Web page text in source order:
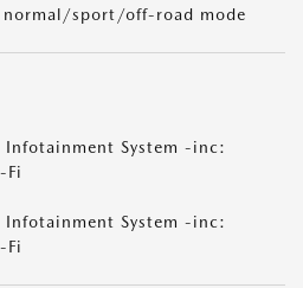
sport/off-road mode
Infotainment System -inc:
Fi
Infotainment System -inc:
Fi